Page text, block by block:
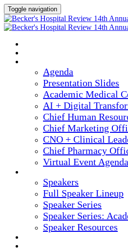
Toggle navigation
Agenda
Presentation Slides
Academic Medical
AI + Digital
Chief Human
Chief Marketing
CNO + Clinical
Chief Pharmacy
Virtual Event Agenda
Speakers
Full Speaker Lineup
Speaker Series
Speaker Series:
Speaker Resources